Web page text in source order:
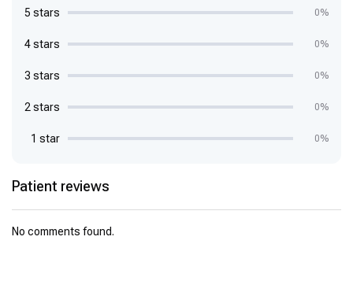
5 stars 0%
4 stars 0%
3 stars 0%
2 stars 0%
1 star 0%
Patient reviews
No comments found.